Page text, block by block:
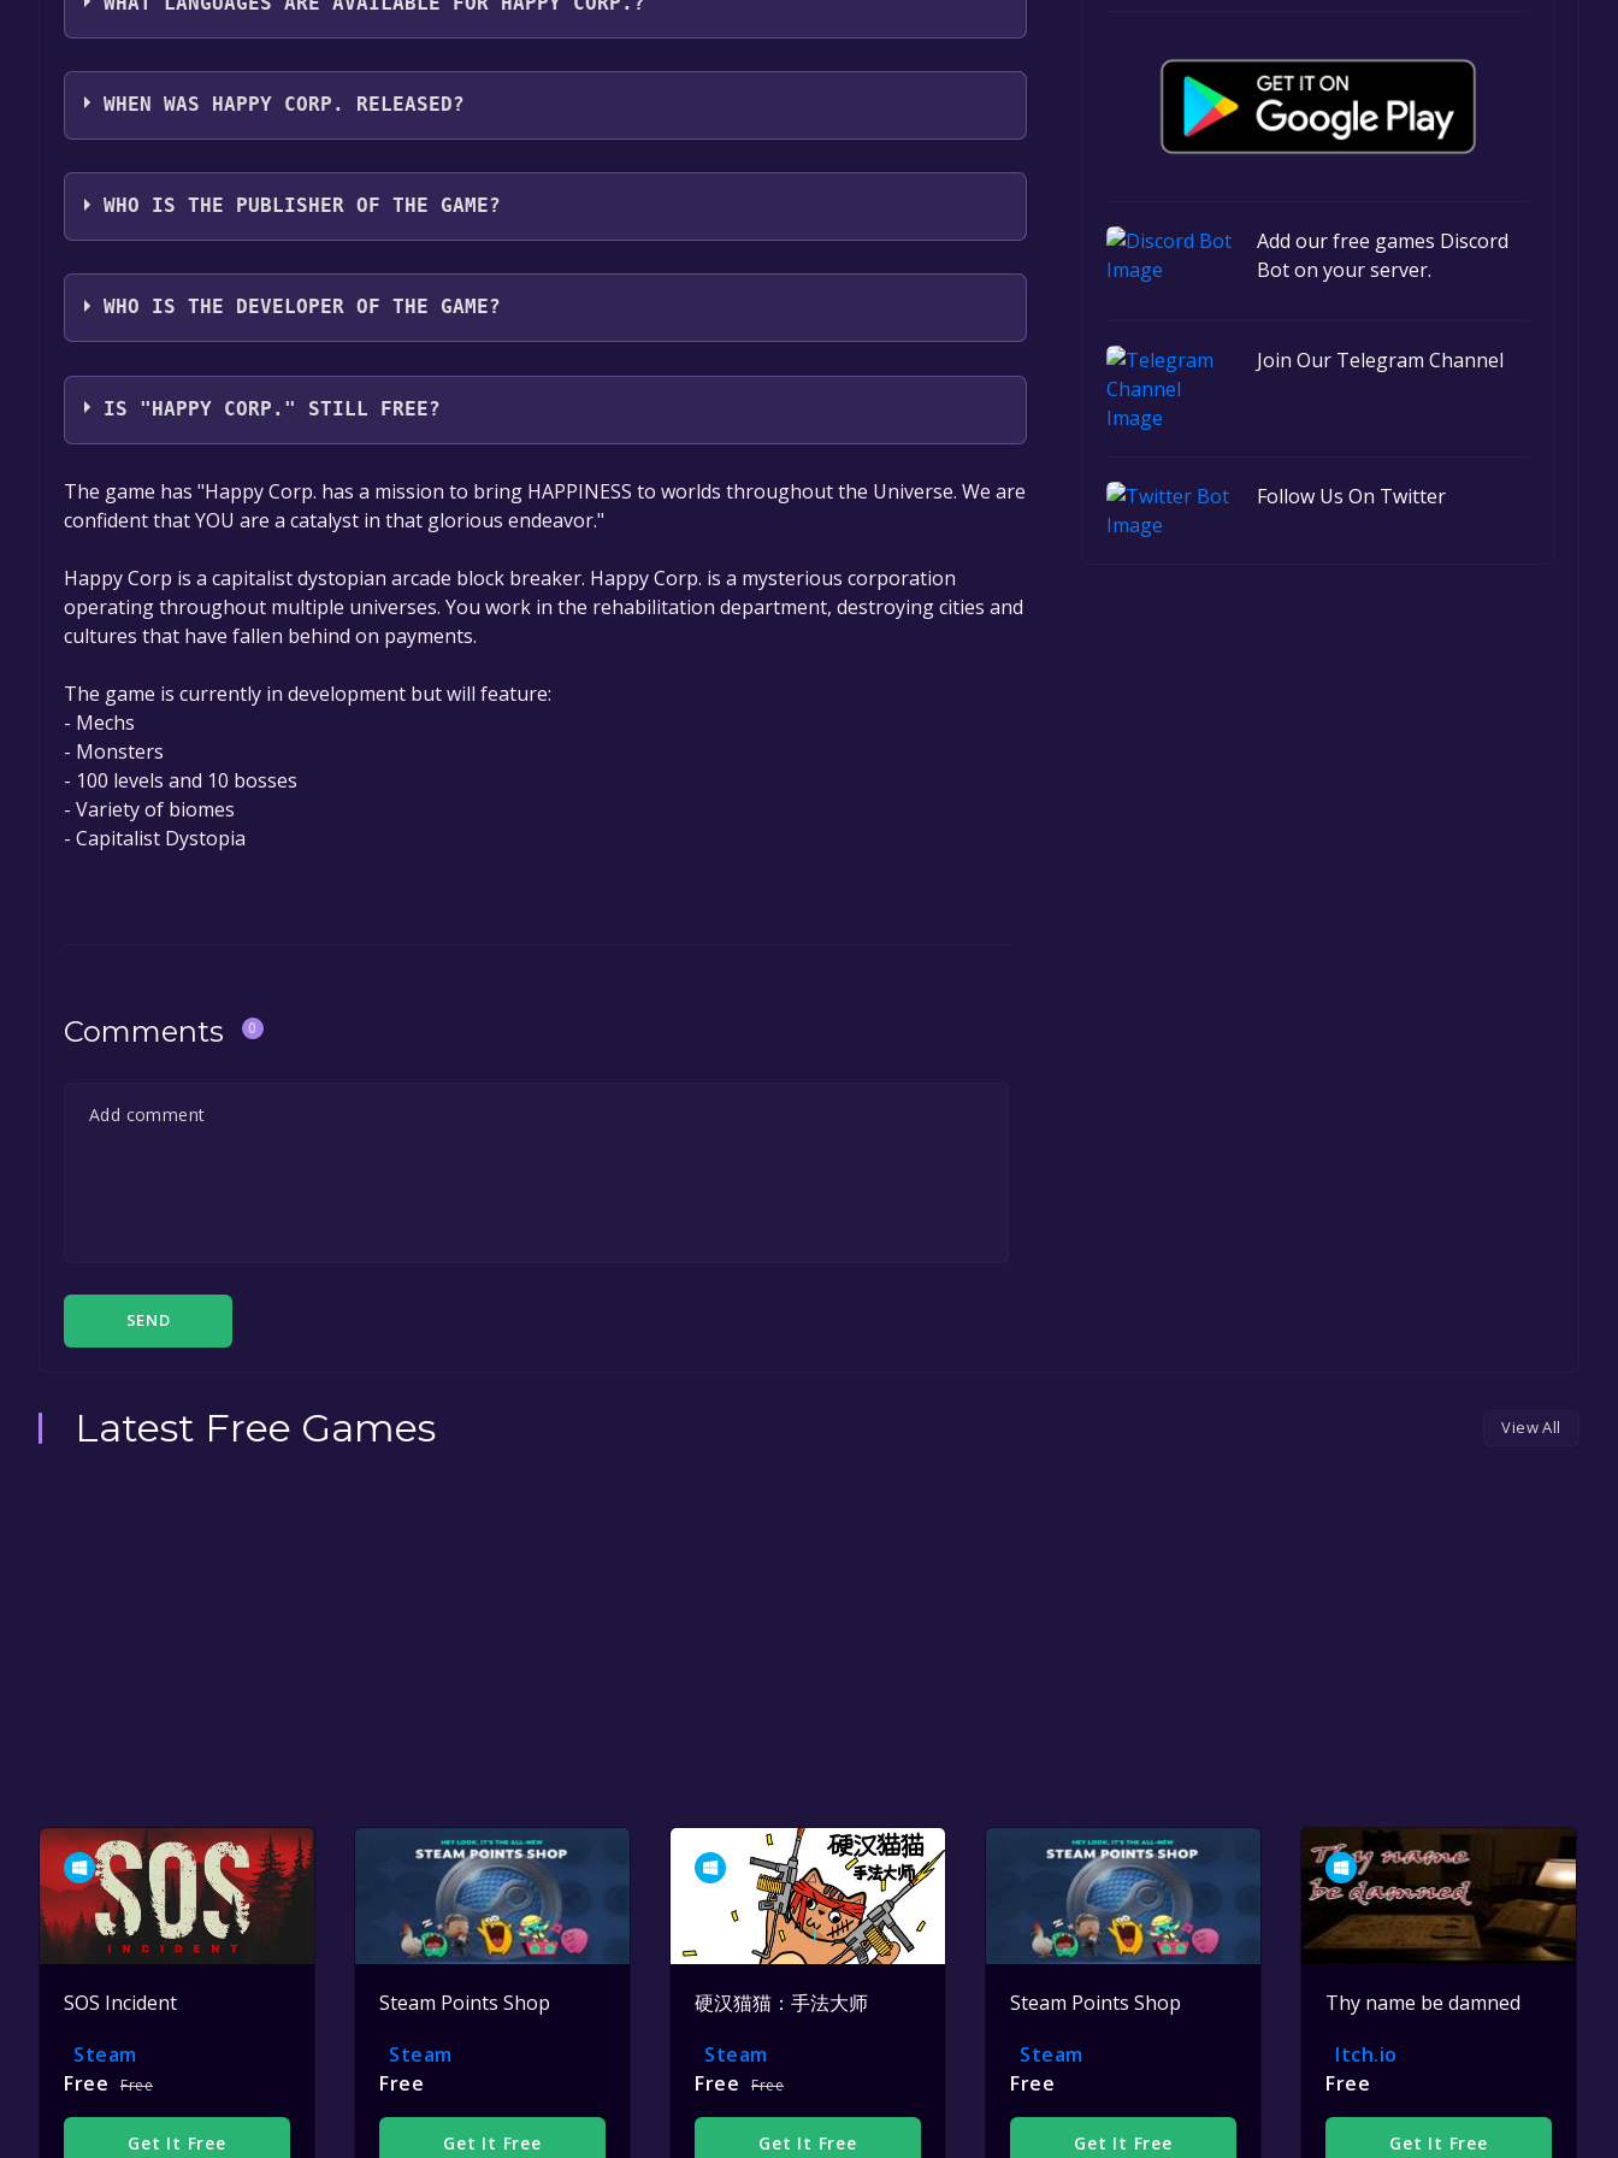
Add our free games Discord
Bot on your server.
Join Our Telegram Channel
Follow Us On Twitter
Happy Corp. supports the following languages: English**languages with full audio support
WHEN WAS HAPPY CORP. RELEASED?
The game relased on To be announced
WHO IS THE PUBLISHER OF THE GAME?
Salt & Pixel LLC
WHO IS THE DEVELOPER OF THE GAME?
Salt & Pixel LLC
IS "HAPPY CORP." STILL FREE?
The game is currently free. If you add the game to your library within the time specified in the free
game offer, the game will be permanently yours.
The game has "Happy Corp. has a mission to bring HAPPINESS to worlds throughout the Universe. We are
confident that YOU are a catalyst in that glorious endeavor."
Happy Corp is a capitalist dystopian arcade block breaker. Happy Corp. is a mysterious corporation
operating throughout multiple universes. You work in the rehabilitation department, destroying cities and
cultures that have fallen behind on payments.
The game is currently in development but will feature:
- Mechs
- Monsters
- 100 levels and 10 bosses
- Variety of biomes
- Capitalist Dystopia
Comments 0
SEND
Latest Free Games View All
SOS Incident
Steam
Free
Free
Get It Free
Steam Points Shop
Steam
Free
Get It Free
硬汉猫猫：手法大师
Steam
Free
Free
Get It Free
Steam Points Shop
Steam
Free
Get It Free
Thy name be damned
Itch.io
Free
Get It Free